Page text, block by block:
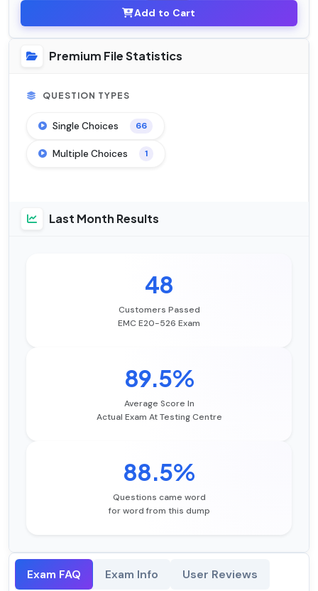
Add to Cart
Premium File Statistics
QUESTION TYPES
Single Choices 66
Multiple Choices 1
Last Month Results
48
Customers Passed
EMC E20-526 Exam
89.5%
Average Score In
Actual Exam At Testing Centre
88.5%
Questions came word
for word from this dump
Exam FAQ Exam Info User Reviews